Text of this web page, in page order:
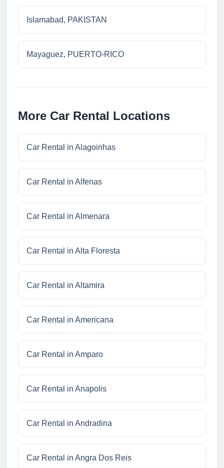
Islamabad, PAKISTAN
Mayaguez, PUERTO-RICO
More Car Rental Locations
Car Rental in Alagoinhas
Car Rental in Alfenas
Car Rental in Almenara
Car Rental in Alta Floresta
Car Rental in Altamira
Car Rental in Americana
Car Rental in Amparo
Car Rental in Anapolis
Car Rental in Andradina
Car Rental in Angra Dos Reis